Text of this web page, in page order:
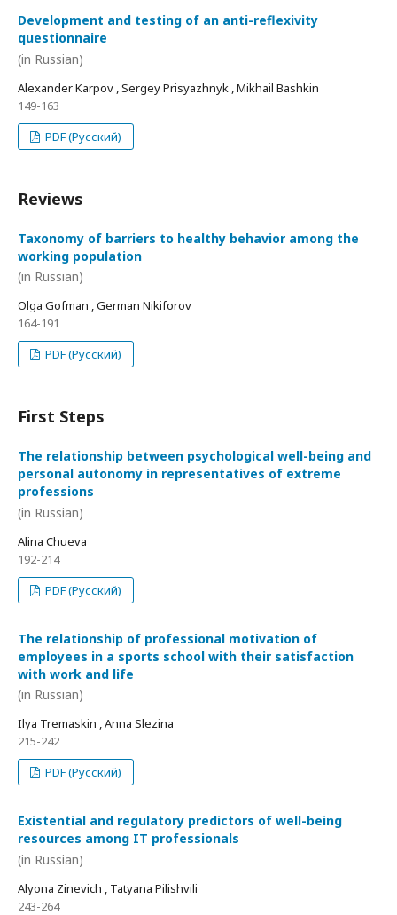
Development and testing of an anti-reflexivity
questionnaire
(in Russian)
Alexander Karpov , Sergey Prisyazhnyk , Mikhail Bashkin
149-163
PDF (Русский)
Reviews
Taxonomy of barriers to healthy behavior among the
working population
(in Russian)
Olga Gofman , German Nikiforov
164-191
PDF (Русский)
First Steps
The relationship between psychological well-being and
personal autonomy in representatives of extreme
professions
(in Russian)
Alina Chueva
192-214
PDF (Русский)
The relationship of professional motivation of
employees in a sports school with their satisfaction
with work and life
(in Russian)
Ilya Tremaskin , Anna Slezina
215-242
PDF (Русский)
Existential and regulatory predictors of well-being
resources among IT professionals
(in Russian)
Alyona Zinevich , Tatyana Pilishvili
243-264